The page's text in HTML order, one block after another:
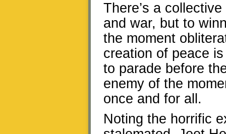
There’s a
and war, but to
the moment
creation of peace
to parade before
enemy of the
once and for all.
Noting the horrific